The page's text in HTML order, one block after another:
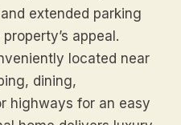
extended parking
appeal.
located near
dining,
highways for an easy